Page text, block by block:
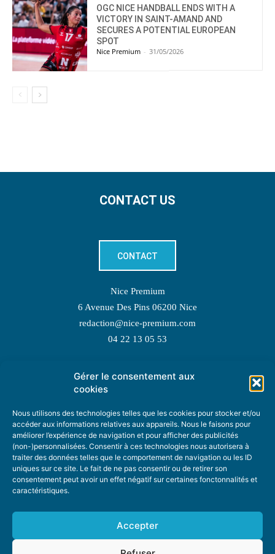
Gérer le consentement aux
cookies
Nous utilisons des technologies telles que les cookies pour stocker et/ou
accéder aux informations relatives aux appareils. Nous le faisons pour
améliorer l’expérience de navigation et pour afficher des publicités
(non-)personnalisées. Consentir à ces technologies nous autorisera à
traiter des données telles que le comportement de navigation ou les ID
uniques sur ce site. Le fait de ne pas consentir ou de retirer son
consentement peut avoir un effet négatif sur certaines fonctonnalités et
caractéristiques.
Accepter
OGC NICE HANDBALL ENDS WITH A
VICTORY IN SAINT-AMAND AND
SECURES A POTENTIAL EUROPEAN
SPOT
Nice Premium - 31/05/2026
CONTACT US
CONTACT
Nice Premium
6 Avenue Des Pins 06200 Nice
redaction@nice-premium.com
04 22 13 05 53
TOPIC SUGGESTIONS
SUGGEST A TOPIC
STAY INFORMED